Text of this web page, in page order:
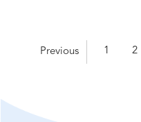
Previous 1 2